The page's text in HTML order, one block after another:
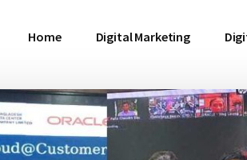
Home Digital Marketing